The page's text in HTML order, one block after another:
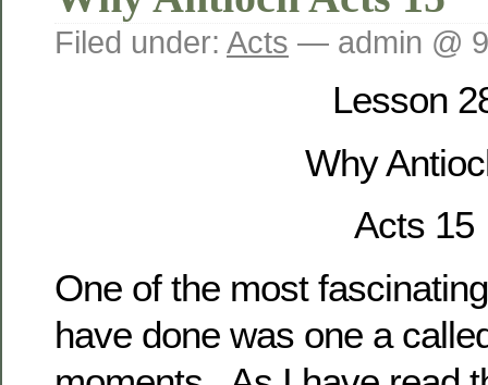
Filed under: Acts — admin @
Lesson
Why
Acts 15
One of the most
have done was one a